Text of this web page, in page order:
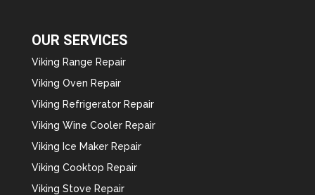
OUR SERVICES
Viking Range Repair
Viking Oven Repair
Viking Refrigerator Repair
Viking Wine Cooler Repair
Viking Ice Maker Repair
Viking Cooktop Repair
Viking Stove Repair